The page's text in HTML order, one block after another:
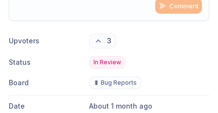
Comment
Upvoters 3
Status In Review
Board 🐛 Bug Reports
Date About 1 month ago